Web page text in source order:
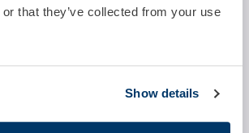
that they’ve collected from your use
Show details